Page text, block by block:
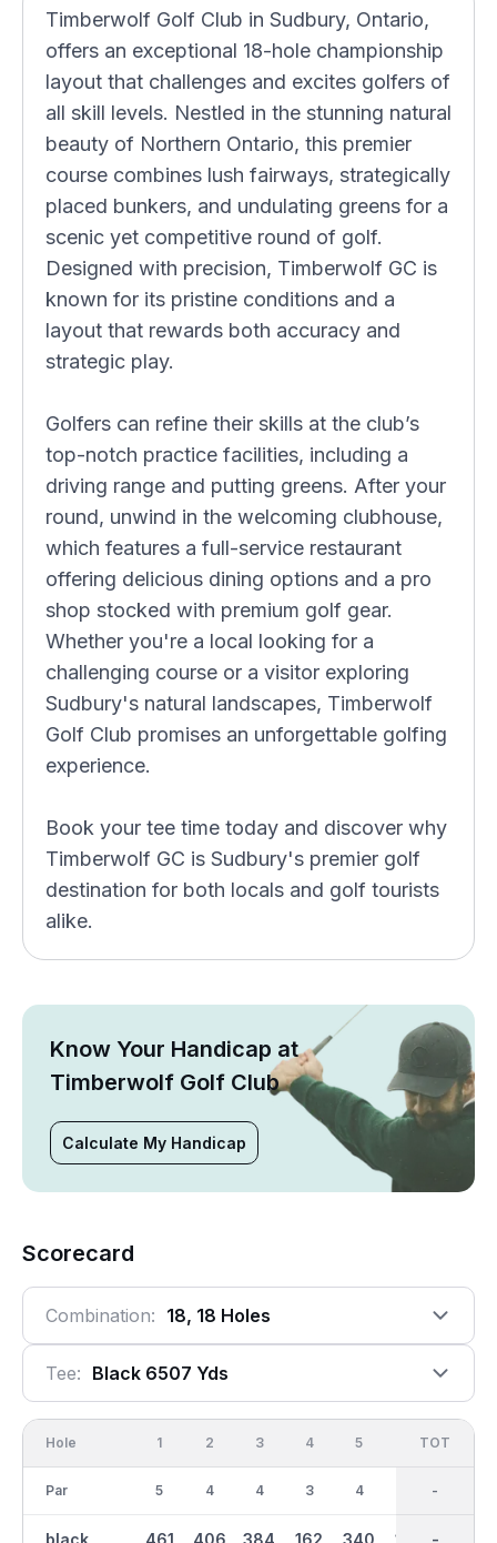
Timberwolf Golf Club in Sudbury, Ontario,
offers an exceptional 18-hole championship
layout that challenges and excites golfers of
all skill levels. Nestled in the stunning natural
beauty of Northern Ontario, this premier
course combines lush fairways, strategically
placed bunkers, and undulating greens for a
scenic yet competitive round of golf.
Designed with precision, Timberwolf GC is
known for its pristine conditions and a
layout that rewards both accuracy and
strategic play.
Golfers can refine their skills at the club’s
top-notch practice facilities, including a
driving range and putting greens. After your
round, unwind in the welcoming clubhouse,
which features a full-service restaurant
offering delicious dining options and a pro
shop stocked with premium golf gear.
Whether you're a local looking for a
challenging course or a visitor exploring
Sudbury's natural landscapes, Timberwolf
Golf Club promises an unforgettable golfing
experience.
Book your tee time today and discover why
Timberwolf GC is Sudbury's premier golf
destination for both locals and golf tourists
alike.
Know Your Handicap at
Timberwolf Golf Club
Calculate My Handicap
Scorecard
Combination: 18, 18 Holes
Tee: Black 6507 Yds
Hole
Par
black
1
5
461
2
4
406
3
4
384
4
3
162
5
4
340 170
OUT
36
3250
TOT
-
-